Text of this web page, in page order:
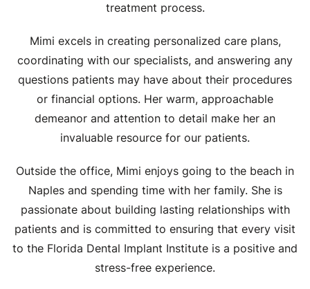
treatment process.
Mimi excels in creating personalized care plans,
coordinating with our specialists, and answering any
questions patients may have about their procedures
or financial options. Her warm, approachable
demeanor and attention to detail make her an
invaluable resource for our patients.
Outside the office, Mimi enjoys going to the beach in
Naples and spending time with her family. She is
passionate about building lasting relationships with
patients and is committed to ensuring that every visit
to the Florida Dental Implant Institute is a positive and
stress-free experience.